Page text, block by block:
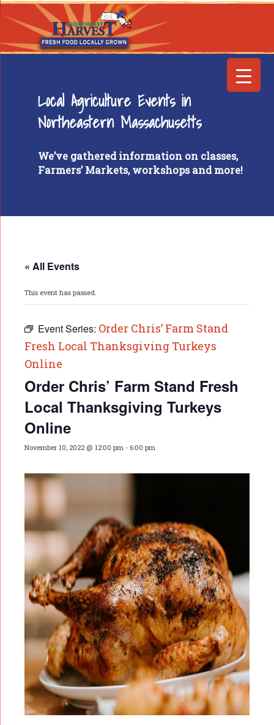
Local Agriculture Events in
Northeastern Massachusetts
We’ve gathered information on classes,
Farmers’ Markets, workshops and more!
« All Events
This event has passed.
Event Series: Order Chris’ Farm Stand
Fresh Local Thanksgiving Turkeys
Online
Order Chris’ Farm Stand Fresh
Local Thanksgiving Turkeys
Online
November 10, 2022 @ 12:00 pm - 6:00 pm